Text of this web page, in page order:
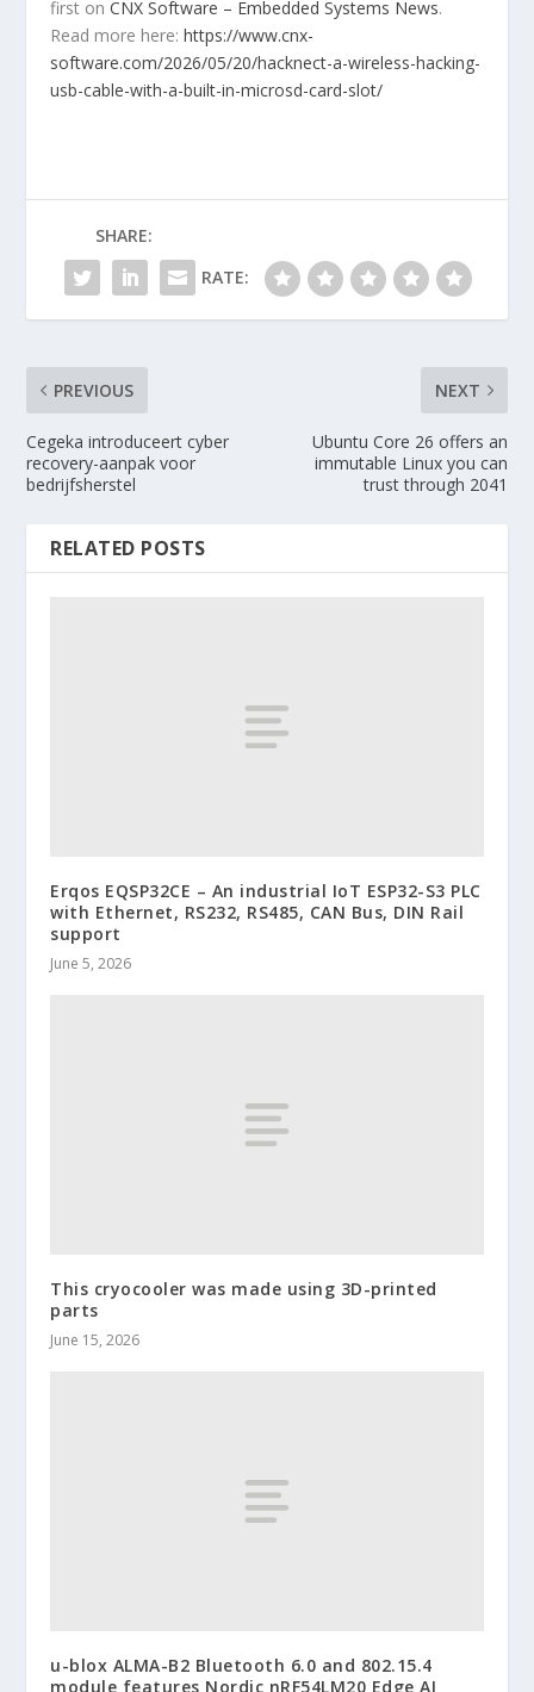
first onCNX Software – Embedded Systems News.
Read more here:https://www.cnx-
software.com/2026/05/20/hacknect-a-wireless-hacking-
usb-cable-with-a-built-in-microsd-card-slot/
SHARE:
RATE:
PREVIOUS
Cegeka introduceert cyber
recovery-aanpak voor
bedrijfsherstel
NEXT
Ubuntu Core 26 offers an
immutable Linux you can
trust through 2041
RELATED POSTS
Erqos EQSP32CE – An industrial IoT ESP32-S3 PLC
with Ethernet, RS232, RS485, CAN Bus, DIN Rail
support
June 5, 2026
This cryocooler was made using 3D-printed
parts
June 15, 2026
u-blox ALMA-B2 Bluetooth 6.0 and 802.15.4
module features Nordic nRF54LM20 Edge AI